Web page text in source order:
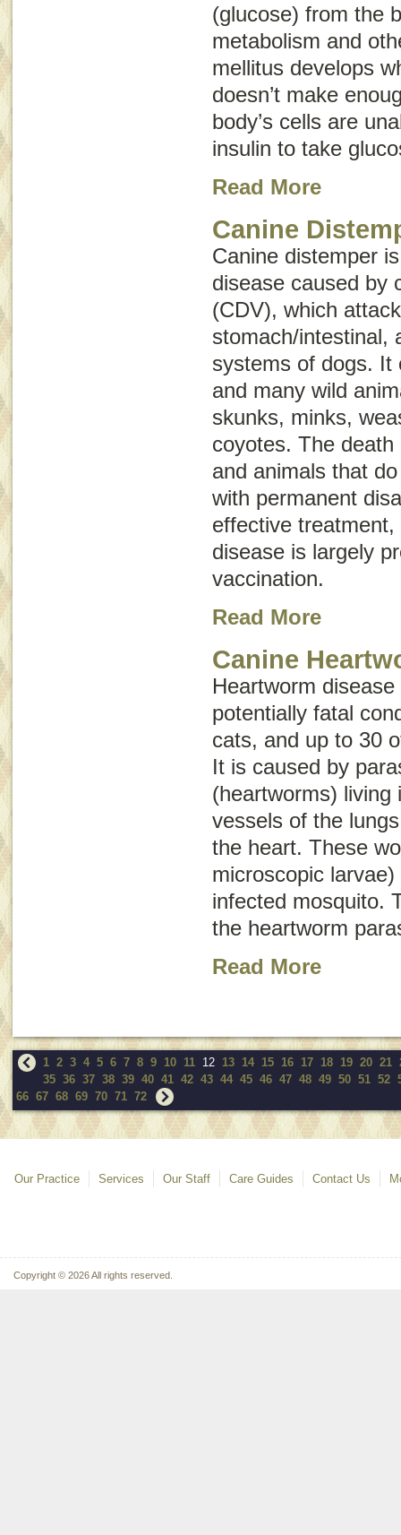
(glucose) from the
metabolism and
mellitus develops
doesn’t make
body’s cells are
insulin to take
Read More
Canine
Canine distemper
disease caused by
(CDV), which
stomach/intestinal,
systems of dogs. It
and many wild
skunks, minks,
coyotes. The
and animals that
with permanent
effective
disease is largely
vaccination.
Read More
Canine
Heartworm
potentially fatal
cats, and up to 30
It is caused by
(heartworms) living
vessels of the
the heart. These
microscopic
infected mosquito.
the heartworm
Read More
1 2 3 4 5 6 7 8 9 10 11 12 13 14 15 16 17 18 19 20 21
35 36 37 38 39 40 41 42 43 44 45 46 47 48 49 50 51 52
66 67 68 69 70 71 72
Our Practice Services Our Staff Care Guides Contact Us
Copyright © 2026 All rights reserved.